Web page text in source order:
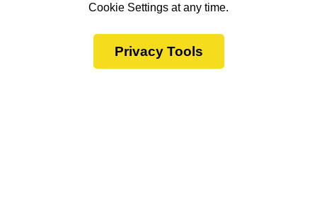
Cookie Settings at any time.
Privacy Tools